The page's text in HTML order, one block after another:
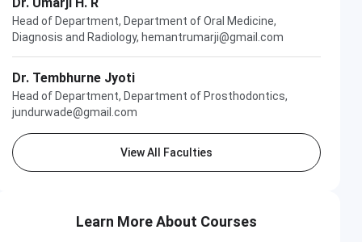
Head of Department, Department of Oral Medicine,
Diagnosis and Radiology, hemantrumarji@gmail.com
Dr. Tembhurne Jyoti
Head of Department, Department of Prosthodontics,
jundurwade@gmail.com
View All Faculties
Learn More About Courses